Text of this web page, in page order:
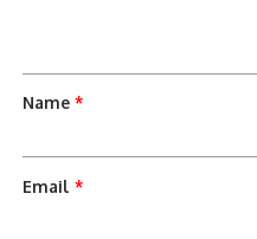
Name*
Email*